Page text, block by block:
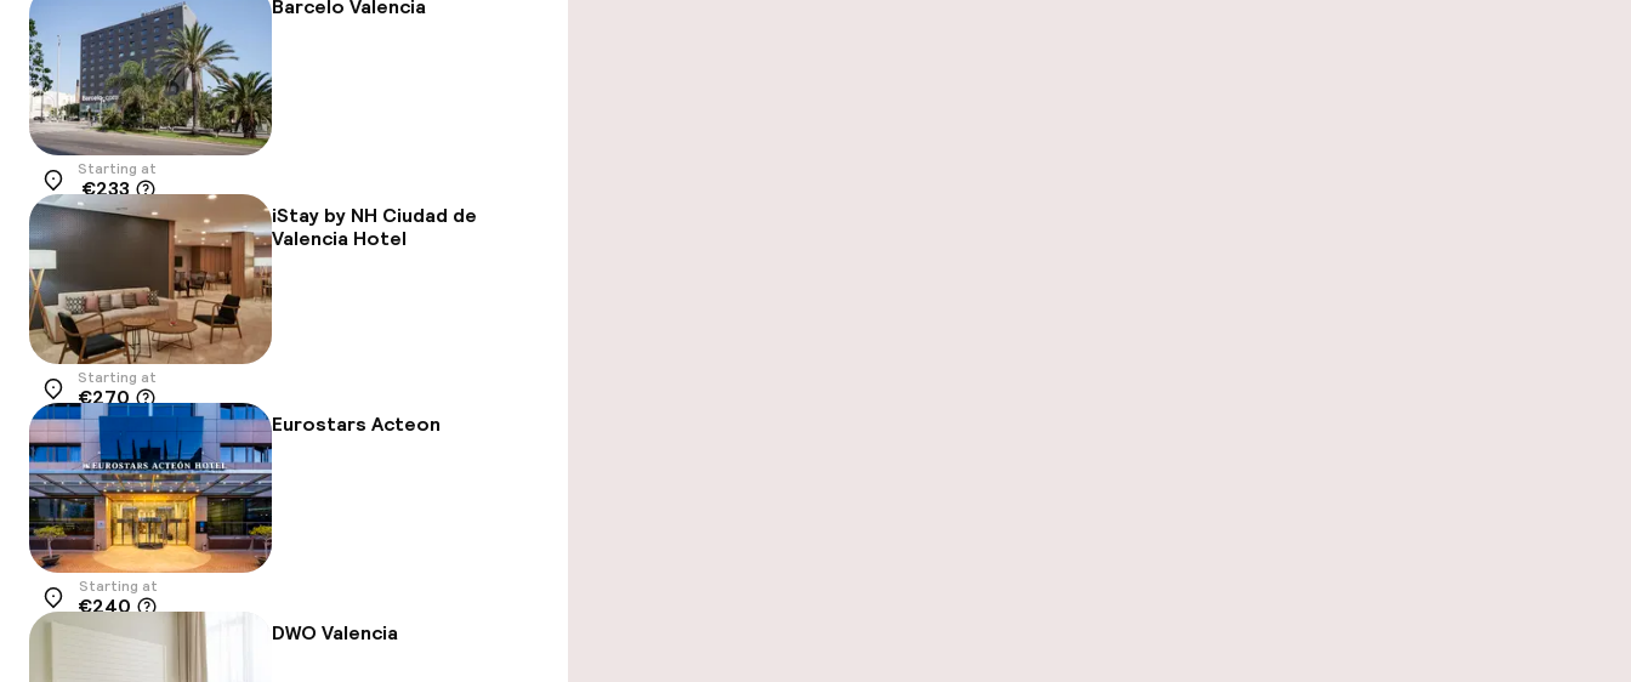
Barcelo Valencia
Location
Starting at
€233
iStay by NH Ciudad de
Valencia Hotel
Location
Starting at
€270
Eurostars Acteon
Location
Starting at
€240
DWO Valencia